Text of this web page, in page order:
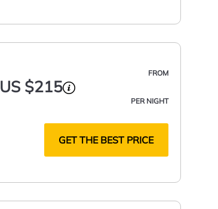
FROM
US $215
PER NIGHT
GET THE BEST PRICE